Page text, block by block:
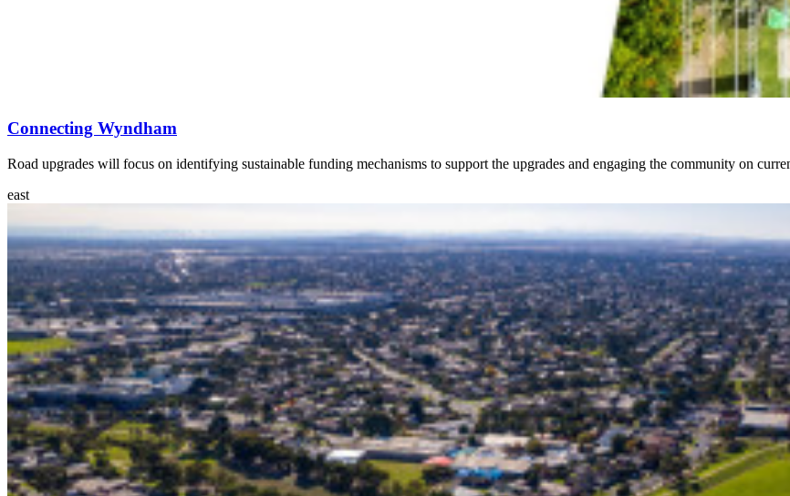
Connecting Wyndham
Road upgrades will focus on identifying sustainable funding mechanisms to support the upgrades and engaging the community on
east